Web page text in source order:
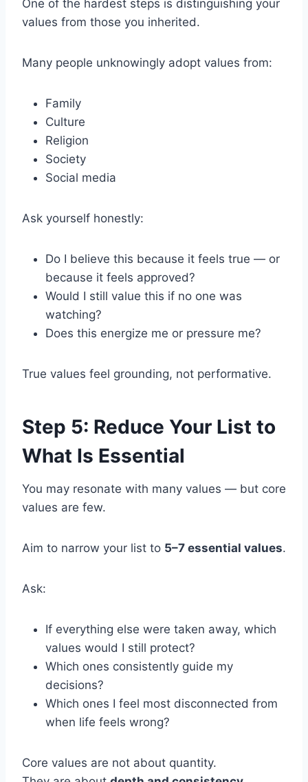
One of the hardest steps is distinguishing your
values from those you inherited.
Many people unknowingly adopt values from:
Family
Culture
Religion
Society
Social media
Ask yourself honestly:
Do I believe this because it feels true — or
because it feels approved?
Would I still value this if no one was
watching?
Does this energize me or pressure me?
True values feel grounding, not performative.
Step 5: Reduce Your List to
What Is Essential
You may resonate with many values — but core
values are few.
Aim to narrow your list to 5–7 essential values.
Ask:
If everything else were taken away, which
values would I still protect?
Which ones consistently guide my
decisions?
Which ones I feel most disconnected from
when life feels wrong?
Core values are not about quantity.